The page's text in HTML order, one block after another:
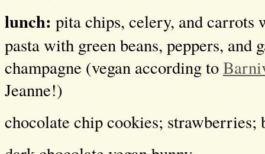
lunch: pita chips, celery, and
pasta with green beans, peppers, and
champagne (vegan according to
Jeanne!)
chocolate chip cookies; strawberries;